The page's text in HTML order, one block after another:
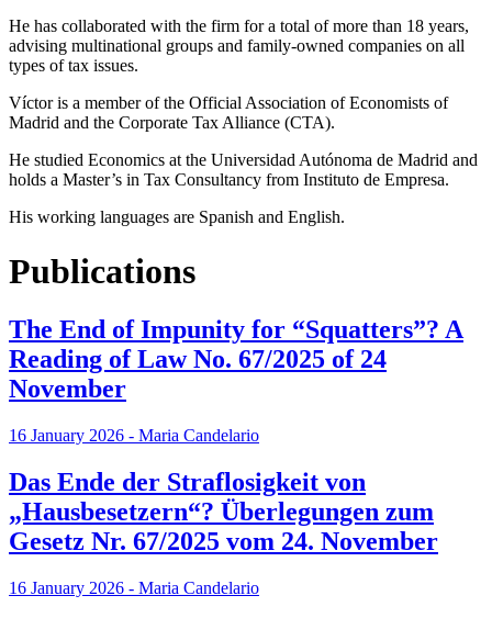
He has collaborated with the firm for a total of more than 18 years,
advising multinational groups and family-owned companies on all
types of tax issues.
Víctor is a member of the Official Association of Economists of
Madrid and the Corporate Tax Alliance (CTA).
He studied Economics at the Universidad Autónoma de Madrid and
holds a Master’s in Tax Consultancy from Instituto de Empresa.
His working languages are Spanish and English.
Publications
The End of Impunity for “Squatters”? A
Reading of Law No. 67/2025 of 24
November
16 January 2026 - Maria Candelario
Das Ende der Straflosigkeit von
„Hausbesetzern“? Überlegungen zum
Gesetz Nr. 67/2025 vom 24. November
16 January 2026 - Maria Candelario